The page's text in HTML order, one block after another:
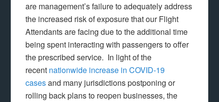
are management’s failure to adequately address
the increased risk of exposure that our Flight
Attendants are facing due to the additional time
being spent interacting with passengers to offer
the prescribed service. In light of the
recent nationwide increase in COVID-19
casesand many jurisdictions postponing or
rolling back plans to reopen businesses, the